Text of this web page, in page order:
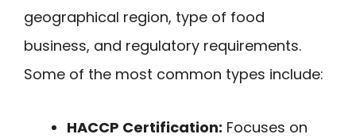
geographical region, type of food
business, and regulatory requirements.
Some of the most common types include:
HACCP Certification: Focuses on